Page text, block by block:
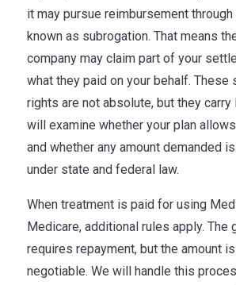
it may pursue reimbursement
known as subrogation. That means
company may claim part of your
what they paid on your behalf. These
rights are not absolute, but they carry
will examine whether your plan
and whether any amount demanded
under state and federal law.
When treatment is paid for using
Medicare, additional rules apply. The
requires repayment, but the amount
negotiable. We will handle this